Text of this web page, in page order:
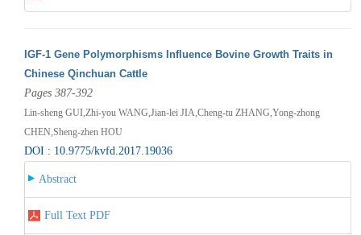
IGF-1 Gene Polymorphisms Influence Bovine Growth Traits in
Chinese Qinchuan Cattle
Pages 387-392
Lin-sheng GUI,Zhi-you WANG,Jian-lei JIA,Cheng-tu ZHANG,Yong-zhong
CHEN,Sheng-zhen HOU
DOI : 10.9775/kvfd.2017.19036
Abstract
Full Text PDF